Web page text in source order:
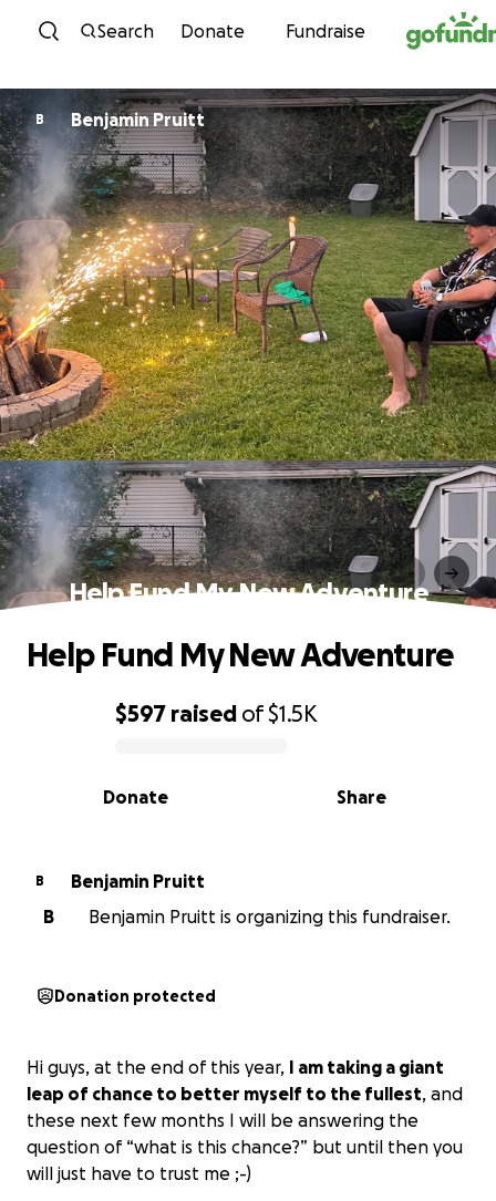
Skip to content
Search Donate Fundraise
B Benjamin Pruitt
Help Fund My New Adventure
0% complete
$597 raised of$1.5K
Share
Donate
Help Fund My New Adventure
B
Benjamin Pruitt
B
Benjamin Pruitt is organizing this fundraiser.
Donation protected
Hi guys, at the end of this year, I am taking a giant
leap of chance to better myself to the fullest, and
these next few months I will be answering the
question of “what is this chance?” but until then you
will just have to trust me ;-)